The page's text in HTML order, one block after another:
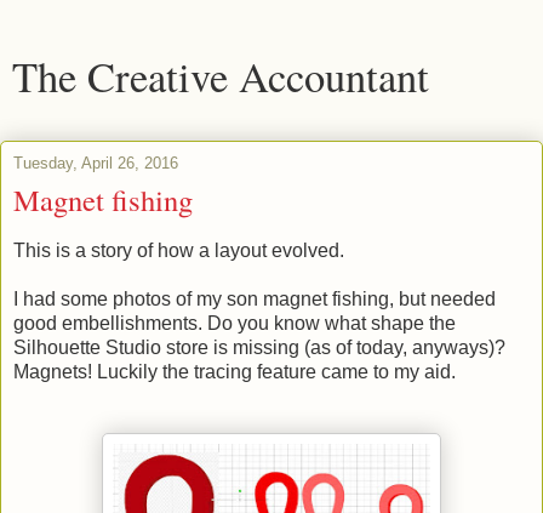
The Creative Accountant
Tuesday, April 26, 2016
Magnet fishing
This is a story of how a layout evolved.
I had some photos of my son magnet fishing, but needed
good embellishments. Do you know what shape the
Silhouette Studio store is missing (as of today, anyways)?
Magnets! Luckily the tracing feature came to my aid.